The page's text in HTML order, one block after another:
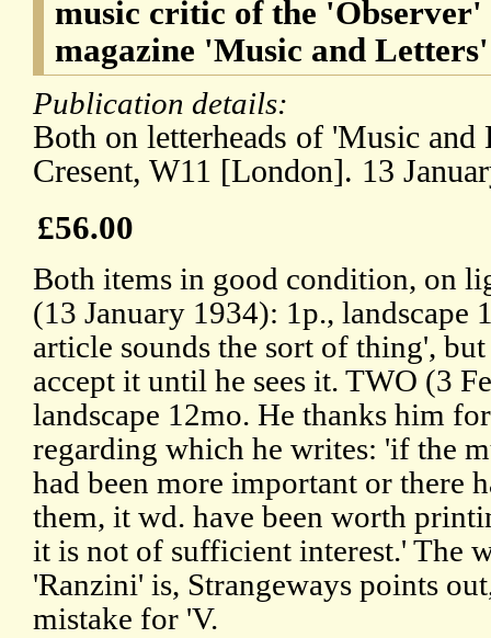
music critic of the 'Observer'
magazine 'Music and Letters'
Publication details:
Both on letterheads of 'Music and
Cresent, W11 [London]. 13
£56.00
Both items in good condition, on
(13 January 1934): 1p., landscape
article sounds the sort of thing',
accept it until he sees it. TWO (3
landscape 12mo. He thanks him
regarding which he writes: 'if the
had been more important or there
them, it wd. have been worth
it is not of sufficient interest.' The
'Ranzini' is, Strangeways points
mistake for 'V.